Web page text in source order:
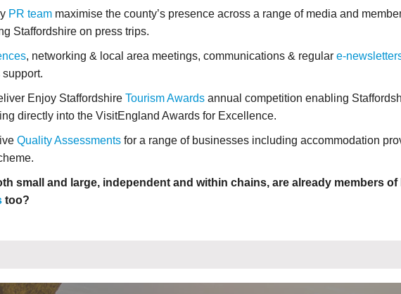
PR team maximise the county’s presence across a range of media and
Staffordshire on press trips.
, networking & local area meetings, communications & regular e-
Enjoy Staffordshire Tourism Awards annual competition enabling
directly into the VisitEngland Awards for Excellence.
Quality Assessments for a range of businesses including accommodation
small and large, independent and within chains, are already members
too?